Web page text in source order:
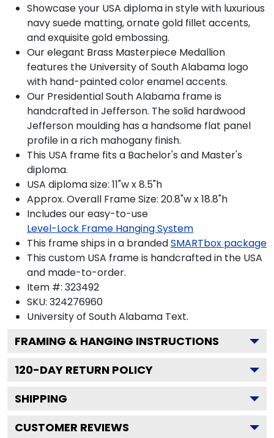
Showcase your USA diploma in style with luxurious
navy suede matting, ornate gold fillet accents,
and exquisite gold embossing.
Our elegant Brass Masterpiece Medallion
features the University of South Alabama logo
with hand-painted color enamel accents.
Our Presidential South Alabama frame is
handcrafted in Jefferson. The solid hardwood
Jefferson moulding has a handsome flat panel
profile in a rich mahogany finish.
This USA frame fits a Bachelor's and Master's
diploma.
USA diploma size: 11"w x 8.5"h
Approx. Overall Frame Size: 20.8"w x 18.8"h
Includes our easy-to-use
Level-Lock Frame Hanging System
This frame ships in a brandedSMARTbox package
This custom USA frame is handcrafted in the USA
and made-to-order.
Item #: 323492
SKU: 324276960
University of South Alabama Text.
FRAMING & HANGING INSTRUCTIONS
120-DAY RETURN POLICY
SHIPPING
CUSTOMER REVIEWS